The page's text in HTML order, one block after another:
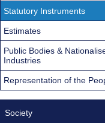
Statutory Instruments
Estimates
Public Bodies &
Industries
Representation of the
Society